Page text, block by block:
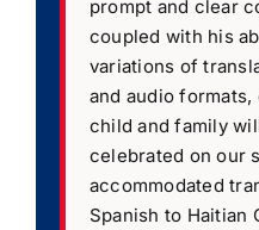
prompt and clear
coupled with his
variations of
and audio
child and family
celebrated on our
accommodated
Spanish to Haitian